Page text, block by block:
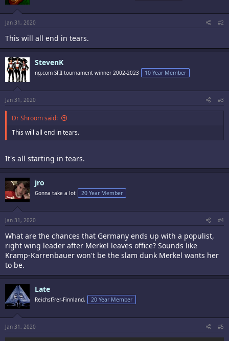
Jan 31, 2020 #2
This will all end in tears.
StevenK
ng.com SFII tournament winner 2002-2023 10 Year Member
Jan 31, 2020 #3
Dr Shroom said:
This will all end in tears.
It's all starting in tears.
jro
Gonna take a lot 20 Year Member
Jan 31, 2020 #4
What are the chances that Germany ends up with a populist,
right wing leader after Merkel leaves office? Sounds like
Kramp-Karrenbauer won't be the slam dunk Merkel wants her
to be.
Late
Reichsf?rer-Finnland, 20 Year Member
Jan 31, 2020 #5